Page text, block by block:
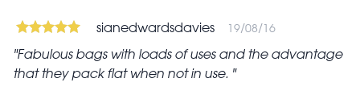
sianedwardsdavies 19/08/16
Fabulous bags with loads of uses and the advantage
that they pack flat when not in use.